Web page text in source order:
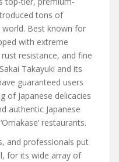
tons of
world. Best known for
with extreme
resistance, and fine
Takayuki and its
guaranteed users
of Japanese delicacies
authentic Japanese
restaurants.
and professionals put
for its wide array of